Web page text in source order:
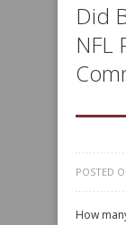
Did
NFL
POSTED
How